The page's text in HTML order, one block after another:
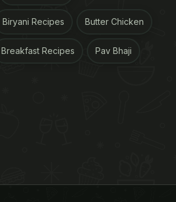
Biryani Recipes Butter Chicken
Breakfast Recipes Pav Bhaji